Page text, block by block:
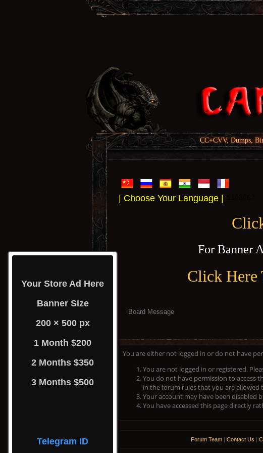
CC+CVV, Dumps,
| Choose Your Language |
For Banner
Click Here
Your Store Ad Here
Banner Size
200 × 500 px
1 Month $200
2 Months $350
3 Months $500
Telegram ID
Board Message
You are either not logged in or do not have
You are not logged in or registered.
You do not have permission to access
in the forum rules that you are
Your account may have been disabled
You have accessed this page directly
Forum Team | Contact Us |